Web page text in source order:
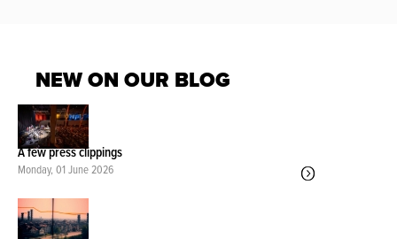
NEW ON OUR BLOG
A few press clippings
Monday, 01 June 2026